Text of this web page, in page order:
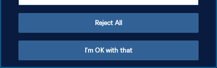
Reject All
I'm OK with that